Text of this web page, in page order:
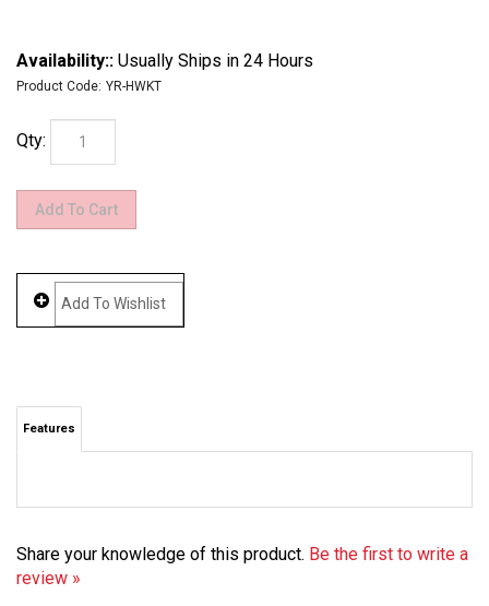
Availability:: Usually Ships in 24 Hours
Product Code: YR-HWKT
Qty:
review »